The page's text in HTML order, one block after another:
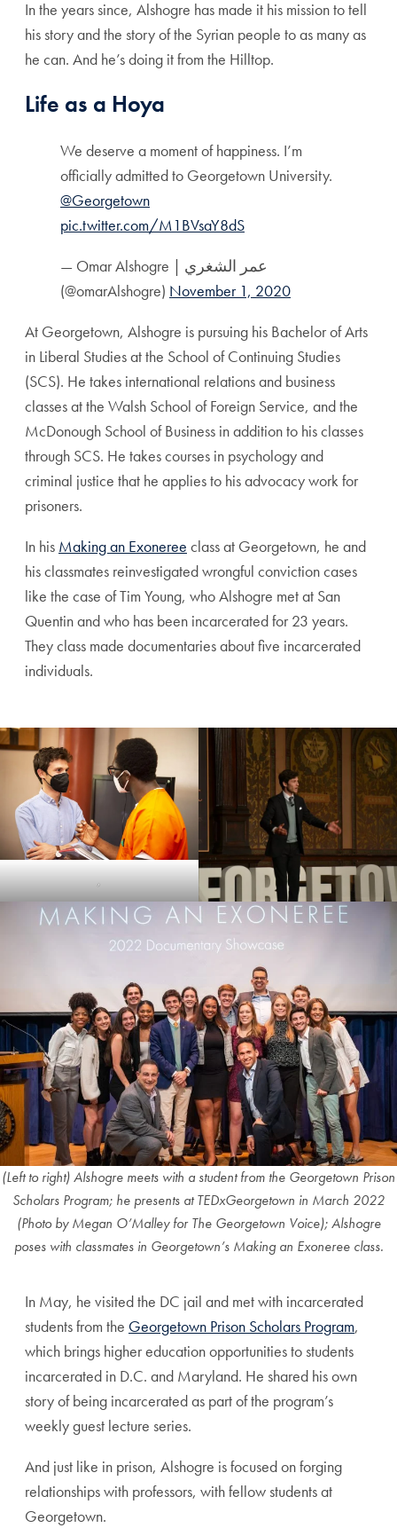
In the years since, Alshogre has made it his mission to tell
his story and the story of the Syrian people to as many as
he can. And he’s doing it from the Hilltop.
Life as a Hoya
We deserve a moment of happiness. I’m
officially admitted to Georgetown University.
@Georgetown
pic.twitter.com/M1BVsaY8dS
— Omar Alshogre | عمر الشغري
(@omarAlshogre) November 1, 2020
At Georgetown, Alshogre is pursuing his Bachelor of Arts
in Liberal Studies at the School of Continuing Studies
(SCS). He takes international relations and business
classes at the Walsh School of Foreign Service, and the
McDonough School of Business in addition to his classes
through SCS. He takes courses in psychology and
criminal justice that he applies to his advocacy work for
prisoners.
In his Making an Exoneree class at Georgetown, he and
his classmates reinvestigated wrongful conviction cases
like the case of Tim Young, who Alshogre met at San
Quentin and who has been incarcerated for 23 years.
They class made documentaries about five incarcerated
individuals.
,
(Left to right) Alshogre meets with a student from the Georgetown Prison
Scholars Program; he presents at TEDxGeorgetown in March 2022
(Photo by Megan O’Malley for The Georgetown Voice); Alshogre
poses with classmates in Georgetown’s Making an Exoneree class.
In May, he visited the DC jail and met with incarcerated
students from the Georgetown Prison Scholars Program,
which brings higher education opportunities to students
incarcerated in D.C. and Maryland. He shared his own
story of being incarcerated as part of the program’s
weekly guest lecture series.
And just like in prison, Alshogre is focused on forging
relationships with professors, with fellow students at
Georgetown.